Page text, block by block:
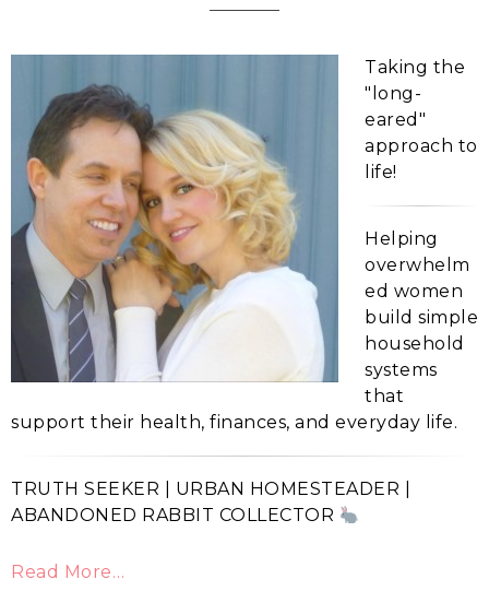
Taking the
"long-
eared"
approach to
life!
Helping
overwhelm
ed women
build simple
household
systems
that
support their health, finances, and everyday life.
TRUTH SEEKER | URBAN HOMESTEADER |
ABANDONED RABBIT COLLECTOR
Read More…